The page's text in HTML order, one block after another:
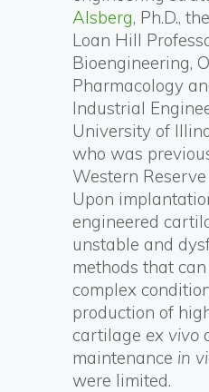
Alsberg, Ph.D.,
Loan Hill
Bioengineering,
Pharmacology
Industrial
University of
who was
Western
Upon
engineered
unstable and
methods that
complex
production of
cartilage ex vivo
maintenance in
were limited.